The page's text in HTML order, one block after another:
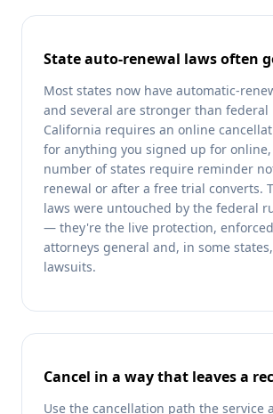
State auto-renewal laws often
Most states now have automatic-
and several are stronger than federal
California requires an online
for anything you signed up for online,
number of states require reminder
renewal or after a free trial converts.
laws were untouched by the federal
— they're the live protection,
attorneys general and, in some
lawsuits.
Cancel in a way that leaves a
Use the cancellation path the service